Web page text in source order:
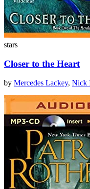
stars
Closer to the Heart
by Mercedes Lackey, Nick